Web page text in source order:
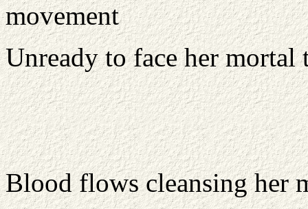
movement
Unready to face her mortal
Blood flows cleansing her